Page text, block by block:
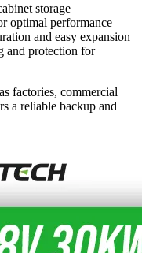
storage
optimal performance
and easy expansion
and protection for
factories, commercial
a reliable backup and